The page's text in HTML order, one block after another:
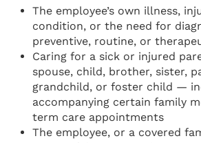
The employee’s own illness,
condition, or the need for
preventive, routine, or
Caring for a sick or injured
spouse, child, brother, sister,
grandchild, or foster child —
accompanying certain family
term care appointments
The employee, or a covered